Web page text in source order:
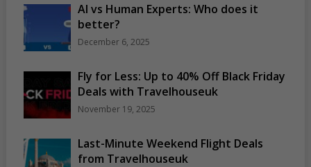
AI vs Human Experts: Who does it
better?
December 6, 2025
Fly for Less: Up to 40% Off Black Friday
Deals with Travelhouseuk
November 19, 2025
Last-Minute Weekend Flight Deals
from Travelhouseuk